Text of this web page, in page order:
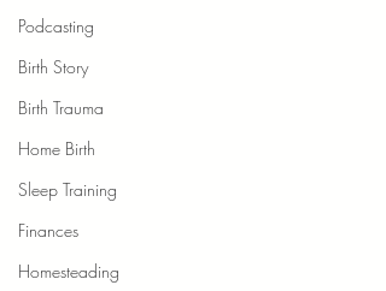
Podcasting
Birth Story
Birth Trauma
Home Birth
Sleep Training
Finances
Homesteading